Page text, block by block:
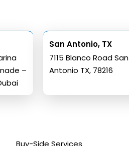
–
San Antonio, TX
7115 Blanco Road San
Antonio TX, 78216
Buy-Side Services